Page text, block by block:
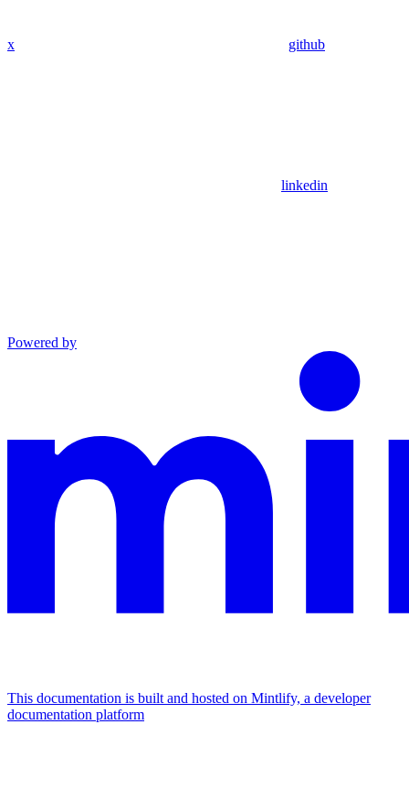
x github
linkedin
Powered by
This documentation is built and hosted on Mintlify, a developer
documentation platform